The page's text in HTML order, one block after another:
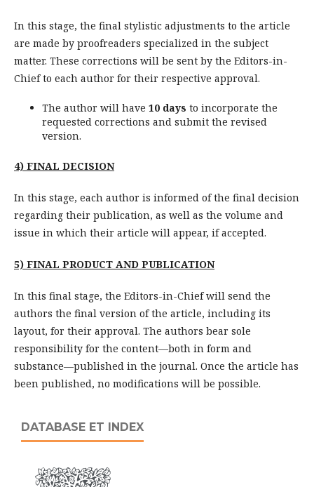
In this stage, the final stylistic adjustments to the article
are made by proofreaders specialized in the subject
matter. These corrections will be sent by the Editors-in-
Chief to each author for their respective approval.
The author will have 10 days to incorporate the
requested corrections and submit the revised
version.
4) FINAL DECISION
In this stage, each author is informed of the final decision
regarding their publication, as well as the volume and
issue in which their article will appear, if accepted.
5) FINAL PRODUCT AND PUBLICATION
In this final stage, the Editors-in-Chief will send the
authors the final version of the article, including its
layout, for their approval. The authors bear sole
responsibility for the content—both in form and
substance—published in the journal. Once the article has
been published, no modifications will be possible.
DATABASE ET INDEX